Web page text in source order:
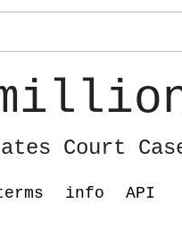
Court
info API